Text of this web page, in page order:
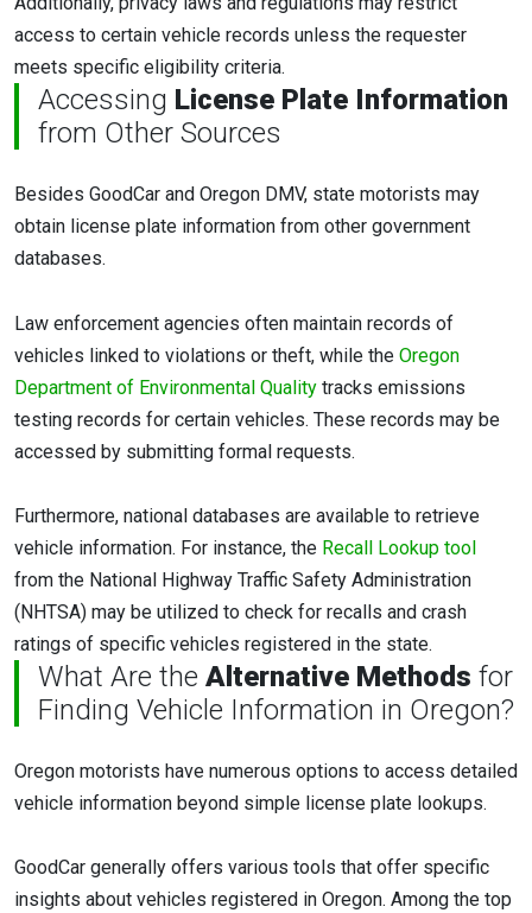
access to certain vehicle records unless the requester
meets specific eligibility criteria.
Accessing License Plate Information
from Other Sources
Besides GoodCar and Oregon DMV, state motorists may
obtain license plate information from other government
databases.
Law enforcement agencies often maintain records of
vehicles linked to violations or theft, while the Oregon
Department of Environmental Quality tracks emissions
testing records for certain vehicles. These records may be
accessed by submitting formal requests.
Furthermore, national databases are available to retrieve
vehicle information. For instance, the Recall Lookup tool
from the National Highway Traffic Safety Administration
(NHTSA) may be utilized to check for recalls and crash
ratings of specific vehicles registered in the state.
What Are the Alternative Methods for
Finding Vehicle Information in Oregon?
Oregon motorists have numerous options to access detailed
vehicle information beyond simple license plate lookups.
GoodCar generally offers various tools that offer specific
insights about vehicles registered in Oregon. Among the top